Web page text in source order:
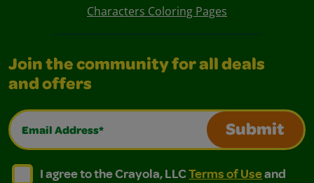
Characters Coloring Pages
Join the community for all deals
and offers
Email Address*
Submit
I agree to the Crayola, LLC Terms of Use and
I agree to the Crayola, LLC Terms of Use and Privacy
I agree to the Crayola, LLCTerms of Useand